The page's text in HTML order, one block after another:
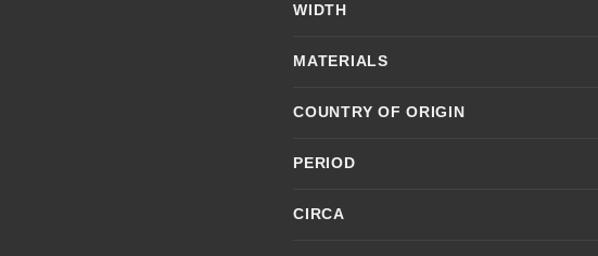
WIDTH
MATERIALS
COUNTRY OF ORIGIN
PERIOD
CIRCA